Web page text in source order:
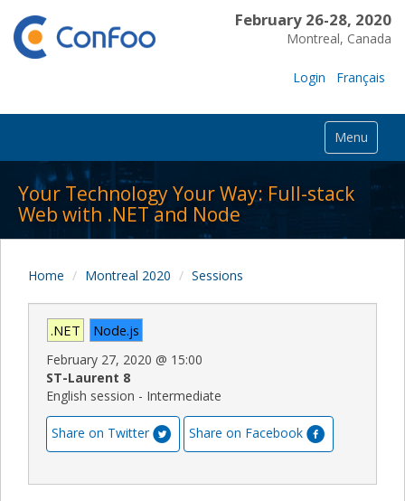
February 26-28, 2020
Montreal, Canada
Login Français
Menu
Your Technology Your Way: Full-stack
Web with .NET and Node
Home Montreal 2020 Sessions
.NET Node.js
February 27, 2020 @ 15:00
ST-Laurent 8
English session - Intermediate
Share on Twitter Share on Facebook